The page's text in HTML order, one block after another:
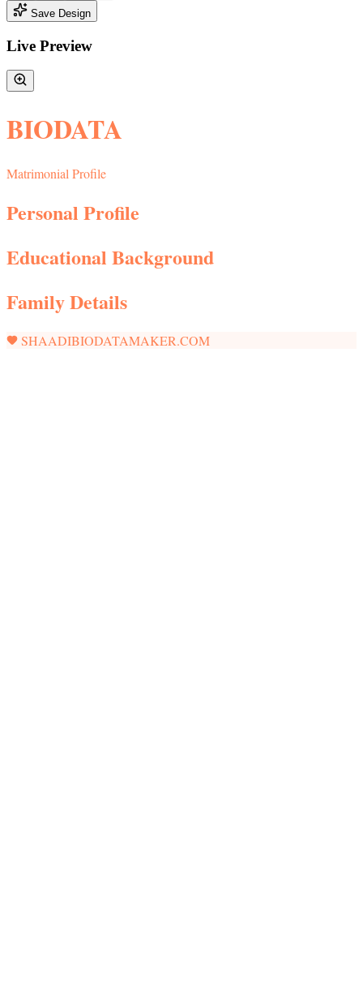
Save Design
Live Preview
BIODATA
Matrimonial Profile
Personal Profile
Educational Background
Family Details
SHAADIBIODATAMAKER.COM